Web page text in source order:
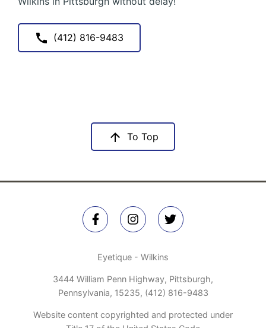
(412) 816-9483
To Top
Eyetique - Wilkins
3444 William Penn Highway, Pittsburgh,
Pennsylvania, 15235, (412) 816-9483
Website content copyrighted and protected under